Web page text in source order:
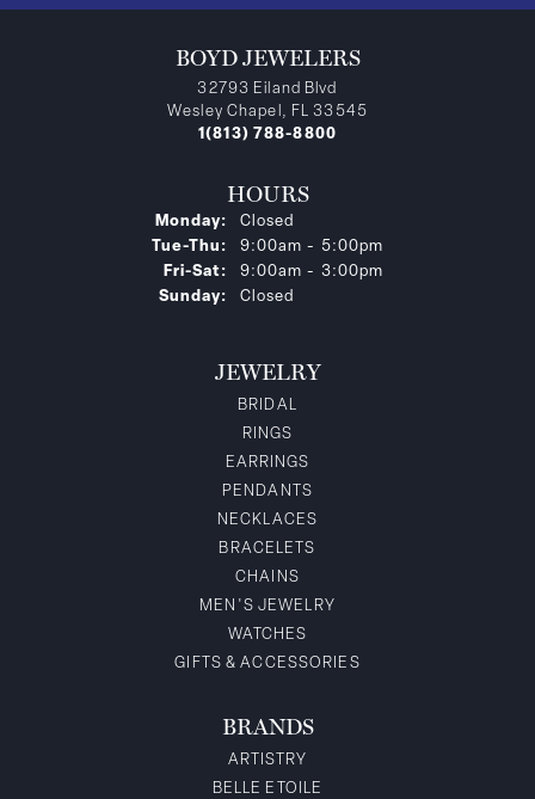
BOYD JEWELERS
32793 Eiland Blvd
Wesley Chapel, FL 33545
1(813) 788-8800
HOURS
Monday:
Closed
Tue-Thu: Tuesday - Thursday:
9:00am - 5:00pm
Fri-Sat: Friday - Saturday:
9:00am - 3:00pm
Sunday:
Closed
JEWELRY
BRIDAL
RINGS
EARRINGS
PENDANTS
NECKLACES
BRACELETS
CHAINS
MEN'S JEWELRY
WATCHES
GIFTS & ACCESSORIES
BRANDS
ARTISTRY
BELLE ETOILE